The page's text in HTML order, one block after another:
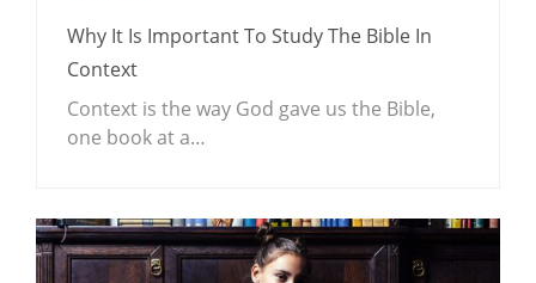
Why It Is Important To Study The Bible In
Context
Context is the way God gave us the Bible,
one book at a…